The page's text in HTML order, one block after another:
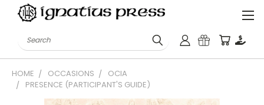
Search
HOME OCCASIONS
OCIA
PRESENCE (PARTICIPANT'S GUIDE)